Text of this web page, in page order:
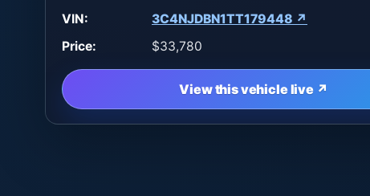
VIN:
3C4NJDBN1TT179448 ↗
Price:
$33,780
View this vehicle live ↗